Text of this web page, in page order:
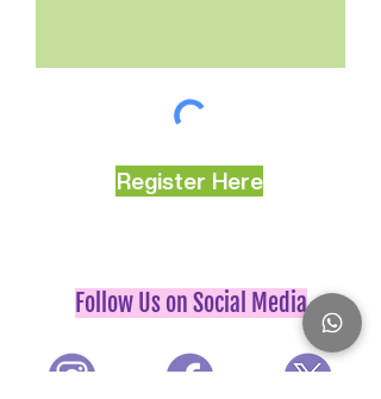
Register Here
Follow Us on Social Media